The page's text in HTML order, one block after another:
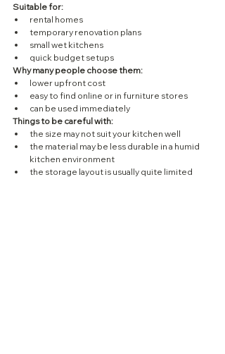
Suitable for:
rental homes
temporary renovation plans
small wet kitchens
quick budget setups
Why many people choose them:
lower upfront cost
easy to find online or in furniture stores
can be used immediately
Things to be careful with:
the size may not suit your kitchen well
the material may be less durable in a humid
kitchen environment
the storage layout is usually quite limited